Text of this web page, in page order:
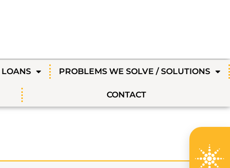
PROBLEMS WE SOLVE / SOLUTIONS
CONTACT